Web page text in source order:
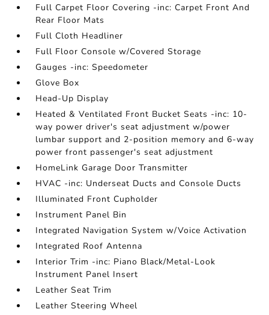
Full Carpet Floor Covering -inc: Carpet Front And
Rear Floor Mats
Full Cloth Headliner
Full Floor Console w/Covered Storage
Gauges -inc: Speedometer
Glove Box
Head-Up Display
Heated & Ventilated Front Bucket Seats -inc: 10-
way power driver's seat adjustment w/power
lumbar support and 2-position memory and 6-way
power front passenger's seat adjustment
HomeLink Garage Door Transmitter
HVAC -inc: Underseat Ducts and Console Ducts
Illuminated Front Cupholder
Instrument Panel Bin
Integrated Navigation System w/Voice Activation
Integrated Roof Antenna
Interior Trim -inc: Piano Black/Metal-Look
Instrument Panel Insert
Leather Seat Trim
Leather Steering Wheel